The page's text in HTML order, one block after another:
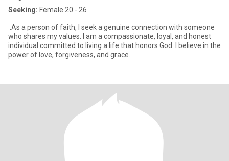
Seeking: Female 20 - 26
.As a person of faith, I seek a genuine connection with someone
who shares my values. I am a compassionate, loyal, and honest
individual committed to living a life that honors God. I believe in the
power of love, forgiveness, and grace.